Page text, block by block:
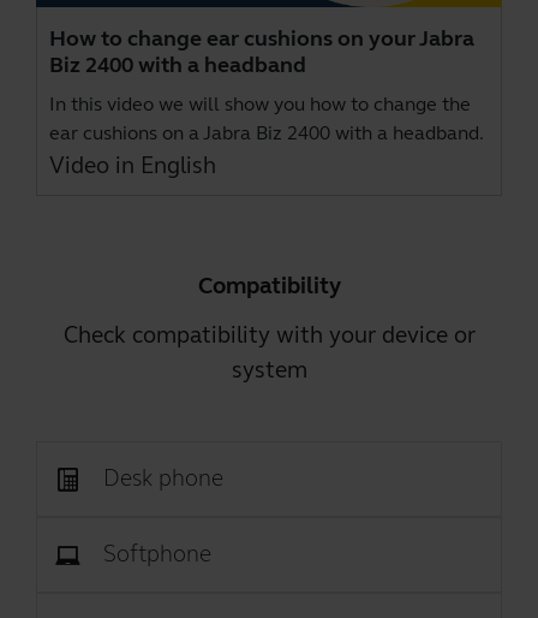
How to change ear cushions on your Jabra
Biz 2400 with a headband
In this video we will show you how to change the
ear cushions on a Jabra Biz 2400 with a headband.
Video in English
Compatibility
Check compatibility with your device or
system
Desk phone
Softphone